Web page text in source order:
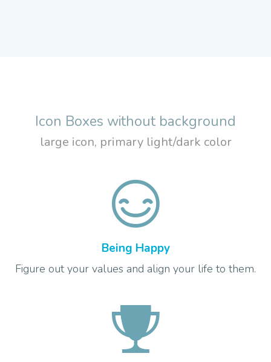
Icon Boxes without background
large icon, primary light/dark color
Being Happy
Figure out your values and align your life to them.